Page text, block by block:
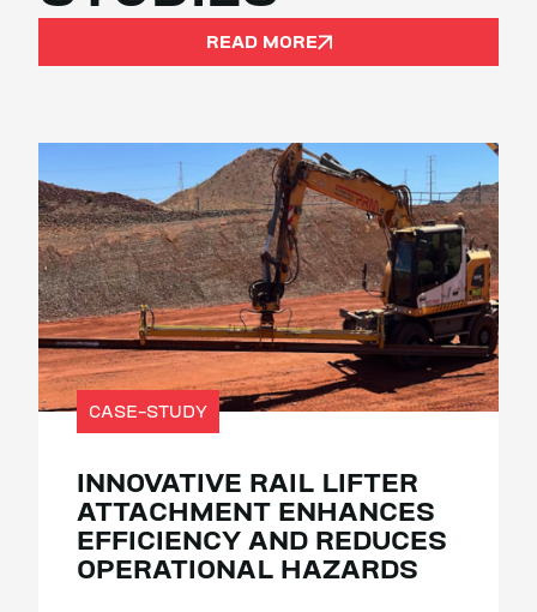
READ MORE
CASE-STUDY
INNOVATIVE RAIL LIFTER
ATTACHMENT ENHANCES
EFFICIENCY AND REDUCES
OPERATIONAL HAZARDS